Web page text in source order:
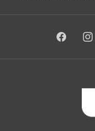
Anjanapura| Arekere